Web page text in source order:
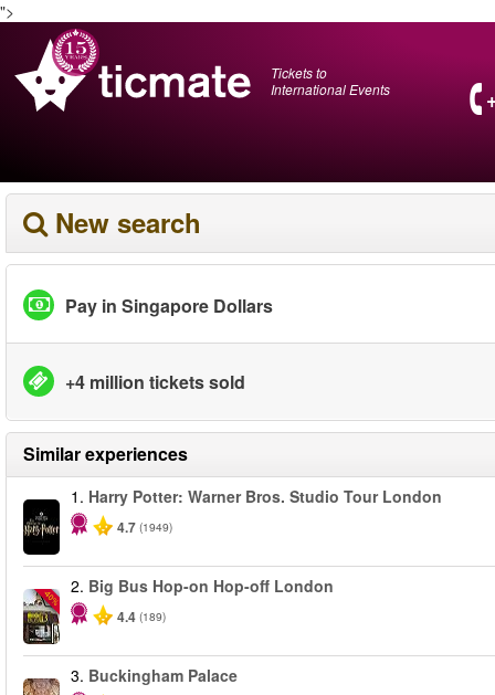
">
Tickets to
International Events
New search
Pay in Singapore Dollars
+4 million tickets sold
Similar experiences
1. Harry Potter: Warner Bros. Studio Tour London
4.7 (1949)
-40%
2. Big Bus Hop-on Hop-off London
4.4 (189)
3. Buckingham Palace